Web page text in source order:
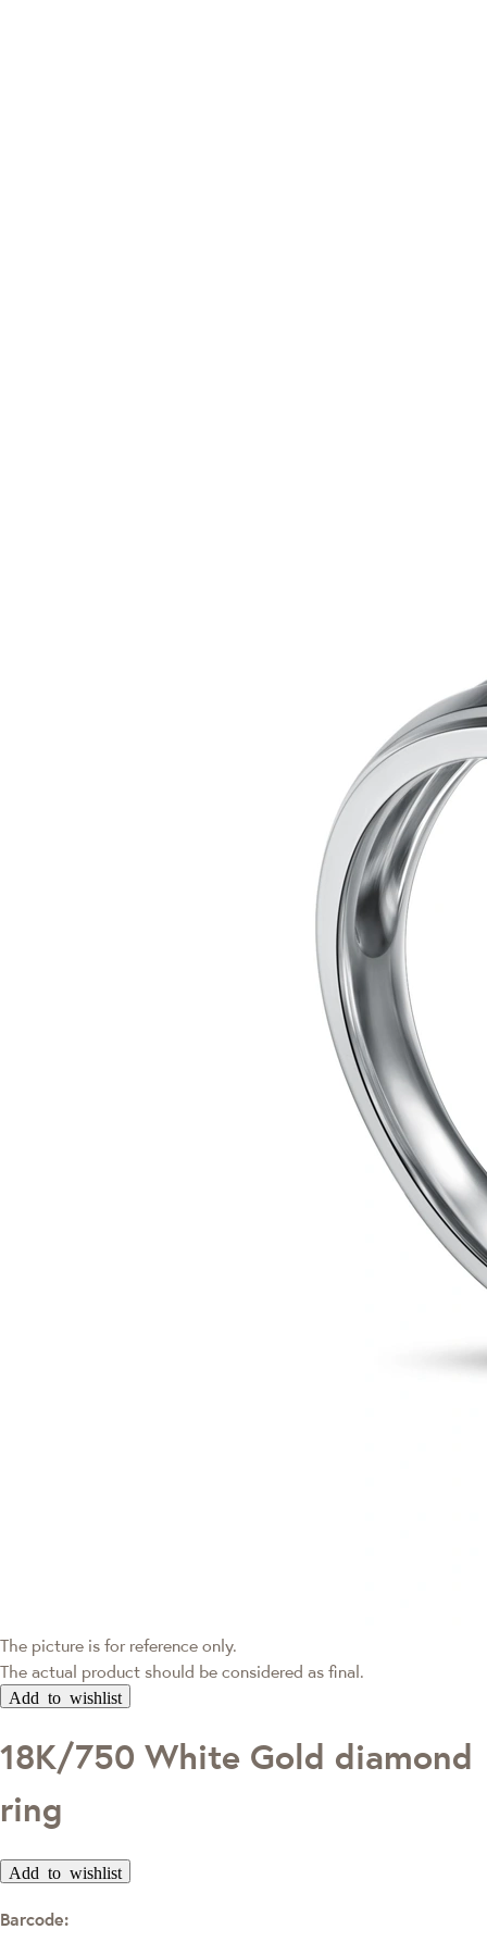
The picture is for reference only.
The actual product should be considered as final.
Add to wishlist
18K/750 White Gold diamond
ring
Add to wishlist
Barcode: